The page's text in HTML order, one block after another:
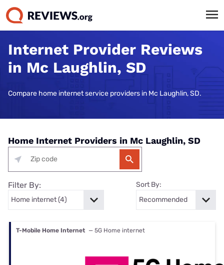
Internet Provider Reviews
in Mc Laughlin, SD
Compare home internet service providers in Mc Laughlin, SD.
Home Internet Providers in Mc Laughlin, SD
Filter By: Sort By:
T-Mobile Home Internet — 5G Home internet